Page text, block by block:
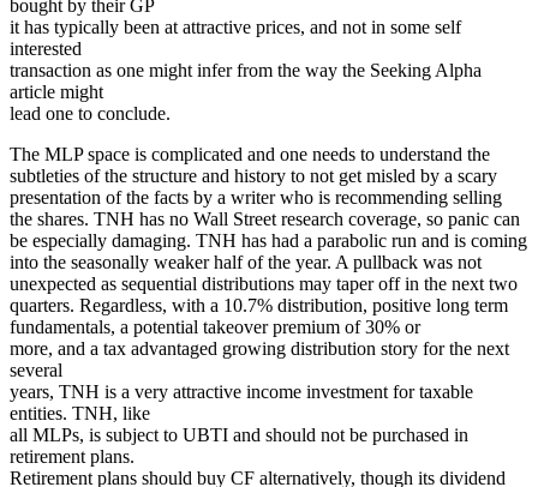
bought by their GP
it has typically been at attractive prices, and not in some self
interested
transaction as one might infer from the way the Seeking Alpha
article might
lead one to conclude.
The MLP space is complicated and one needs to understand the
subtleties of the structure and history to not get misled by a scary
presentation of the facts by a writer who is recommending selling
the shares. TNH has no Wall Street research coverage, so panic can
be especially damaging. TNH has had a parabolic run and is coming
into the seasonally weaker half of the year. A pullback was not
unexpected as sequential distributions may taper off in the next two
quarters. Regardless, with a 10.7% distribution, positive long term
fundamentals, a potential takeover premium of 30% or
more, and a tax advantaged growing distribution story for the next
several
years, TNH is a very attractive income investment for taxable
entities. TNH, like
all MLPs, is subject to UBTI and should not be purchased in
retirement plans.
Retirement plans should buy CF alternatively, though its dividend